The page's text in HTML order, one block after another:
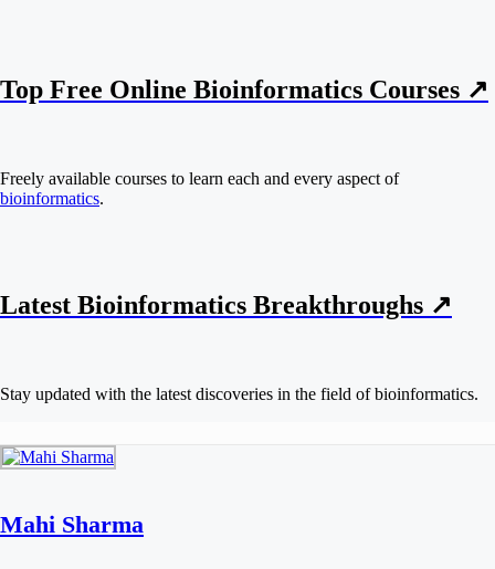
Top Free Online Bioinformatics Courses ↗
Freely available courses to learn each and every aspect of
bioinformatics.
Latest Bioinformatics Breakthroughs ↗
Stay updated with the latest discoveries in the field of bioinformatics.
Mahi Sharma